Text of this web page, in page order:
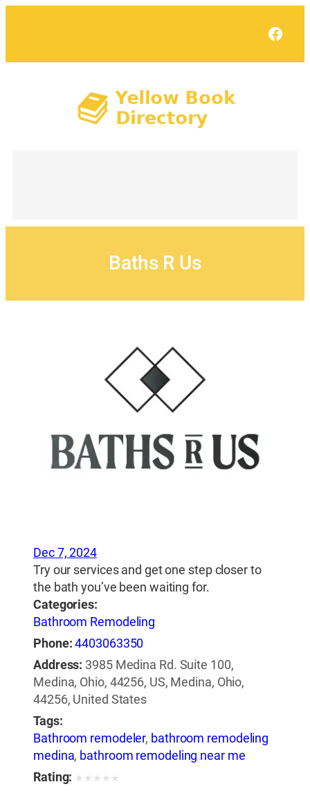
Baths R Us
Dec 7, 2024
Try our services and get one step closer to
the bath you’ve been waiting for.
Categories:
Bathroom Remodeling
Phone:4403063350
Address: 3985 Medina Rd. Suite 100,
Medina, Ohio, 44256, US, Medina, Ohio,
44256, United States
Tags:
Bathroom remodeler, bathroom remodeling
medina, bathroom remodeling near me
Rating: ★ ★ ★ ★ ★